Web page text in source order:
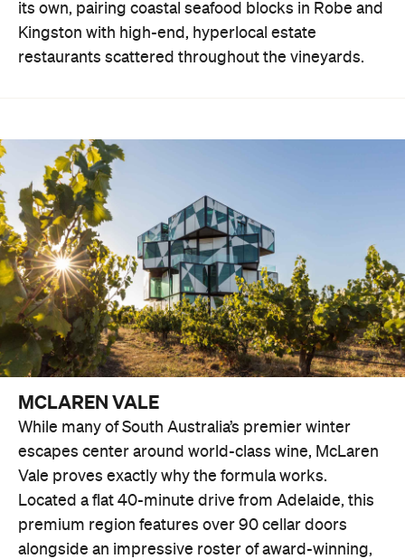
its own, pairing coastal seafood blocks in Robe and
Kingston with high-end, hyperlocal estate
restaurants scattered throughout the vineyards.
MCLAREN VALE
While many of South Australia’s premier winter
escapes center around world-class wine, McLaren
Vale proves exactly why the formula works.
Located a flat 40-minute drive from Adelaide, this
premium region features over 90 cellar doors
alongside an impressive roster of award-winning,